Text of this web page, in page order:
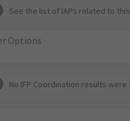
See the list of IAPs related to
Options
No IFP Coordination results were